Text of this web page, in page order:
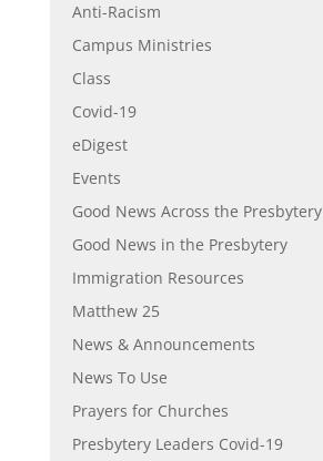
Anti-Racism
Campus Ministries
Class
Covid-19
eDigest
Events
Good News Across the Presbytery
Good News in the Presbytery
Immigration Resources
Matthew 25
News & Announcements
News To Use
Prayers for Churches
Presbytery Leaders Covid-19